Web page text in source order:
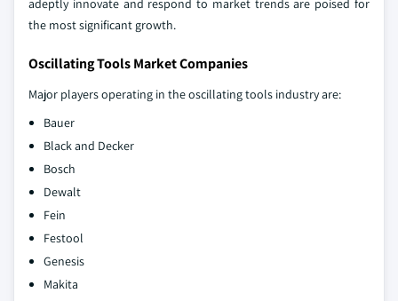
adeptly innovate and respond to market trends are poised for
the most significant growth.
Oscillating Tools Market Companies
Major players operating in the oscillating tools industry are:
Bauer
Black and Decker
Bosch
Dewalt
Fein
Festool
Genesis
Makita